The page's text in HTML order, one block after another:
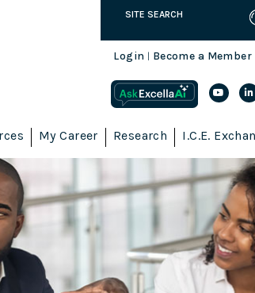
Login Become a Member
My Career Research I.C.E.